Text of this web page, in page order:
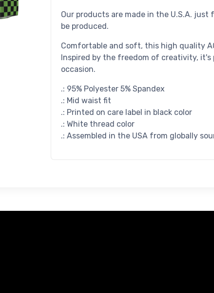
Our products are made in the U.S.A.
be produced.
Comfortable and soft, this high quality
Inspired by the freedom of creativity,
occasion.
.: 95% Polyester 5% Spandex
.: Mid waist fit
.: Printed on care label in black color
.: White thread color
.: Assembled in the USA from globally